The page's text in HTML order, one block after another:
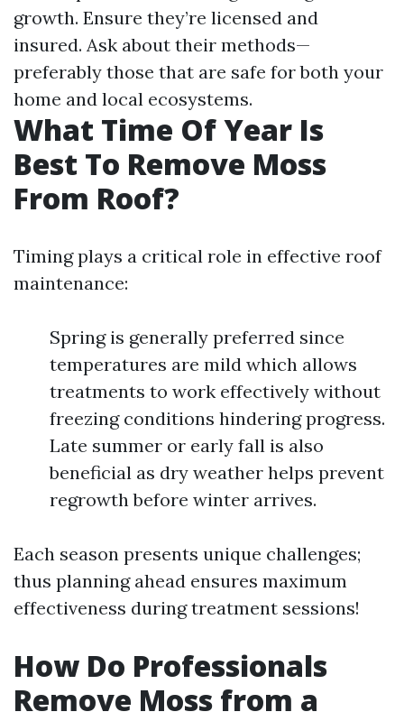
growth. Ensure they’re licensed and
insured. Ask about their methods—
preferably those that are safe for both your
home and local ecosystems.
What Time Of Year Is
Best To Remove Moss
From Roof?
Timing plays a critical role in effective roof
maintenance:
Spring is generally preferred since
temperatures are mild which allows
treatments to work effectively without
freezing conditions hindering progress.
Late summer or early fall is also
beneficial as dry weather helps prevent
regrowth before winter arrives.
Each season presents unique challenges;
thus planning ahead ensures maximum
effectiveness during treatment sessions!
How Do Professionals
Remove Moss from a